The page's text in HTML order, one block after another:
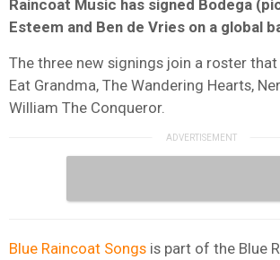
Raincoat Music has signed Bodega
Esteem and Ben de Vries on a global
The three new signings join a roster that
Eat Grandma, The Wandering Hearts,
William The Conqueror.
Blue Raincoat Songs is part of the Blue